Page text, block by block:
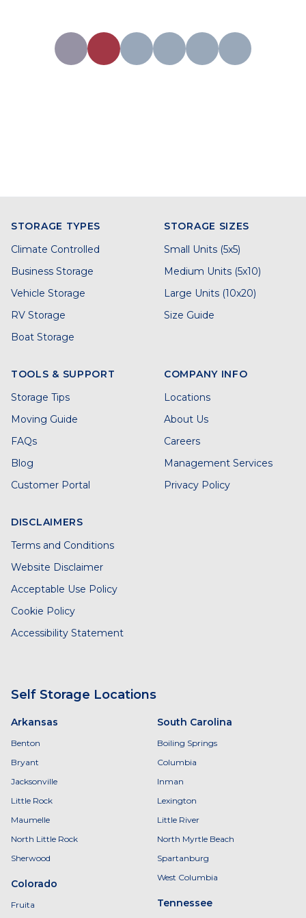
STORAGE TYPES
Climate Controlled
Business Storage
Vehicle Storage
RV Storage
Boat Storage
STORAGE SIZES
Small Units (5x5)
Medium Units (5x10)
Large Units (10x20)
Size Guide
TOOLS & SUPPORT
Storage Tips
Moving Guide
FAQs
Blog
Customer Portal
COMPANY INFO
Locations
About Us
Careers
Management Services
Privacy Policy
DISCLAIMERS
Terms and Conditions
Website Disclaimer
Acceptable Use Policy
Cookie Policy
Accessibility Statement
Self Storage Locations
Arkansas
Benton
Bryant
Jacksonville
Little Rock
Maumelle
North Little Rock
Sherwood
Colorado
Fruita
South Carolina
Boiling Springs
Columbia
Inman
Lexington
Little River
North Myrtle Beach
Spartanburg
West Columbia
Tennessee